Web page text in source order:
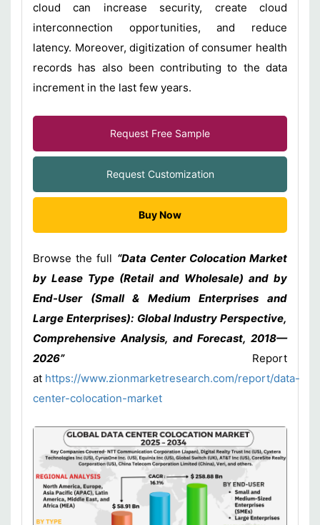
cloud can increase security, create cloud
interconnection opportunities, and reduce
latency. Moreover, digitization of consumer health
records has also been contributing to the data
increment in the last few years.
Request Free Sample
Request Customization
Buy Now
Browse the full “Data Center Colocation Market
by Lease Type (Retail and Wholesale) and by
End-User (Small & Medium Enterprises and
Large Enterprises): Global Industry Perspective,
Comprehensive Analysis, and Forecast, 2018—
2026”Report
at https://www.zionmarketresearch.com/report/data-
center-colocation-market